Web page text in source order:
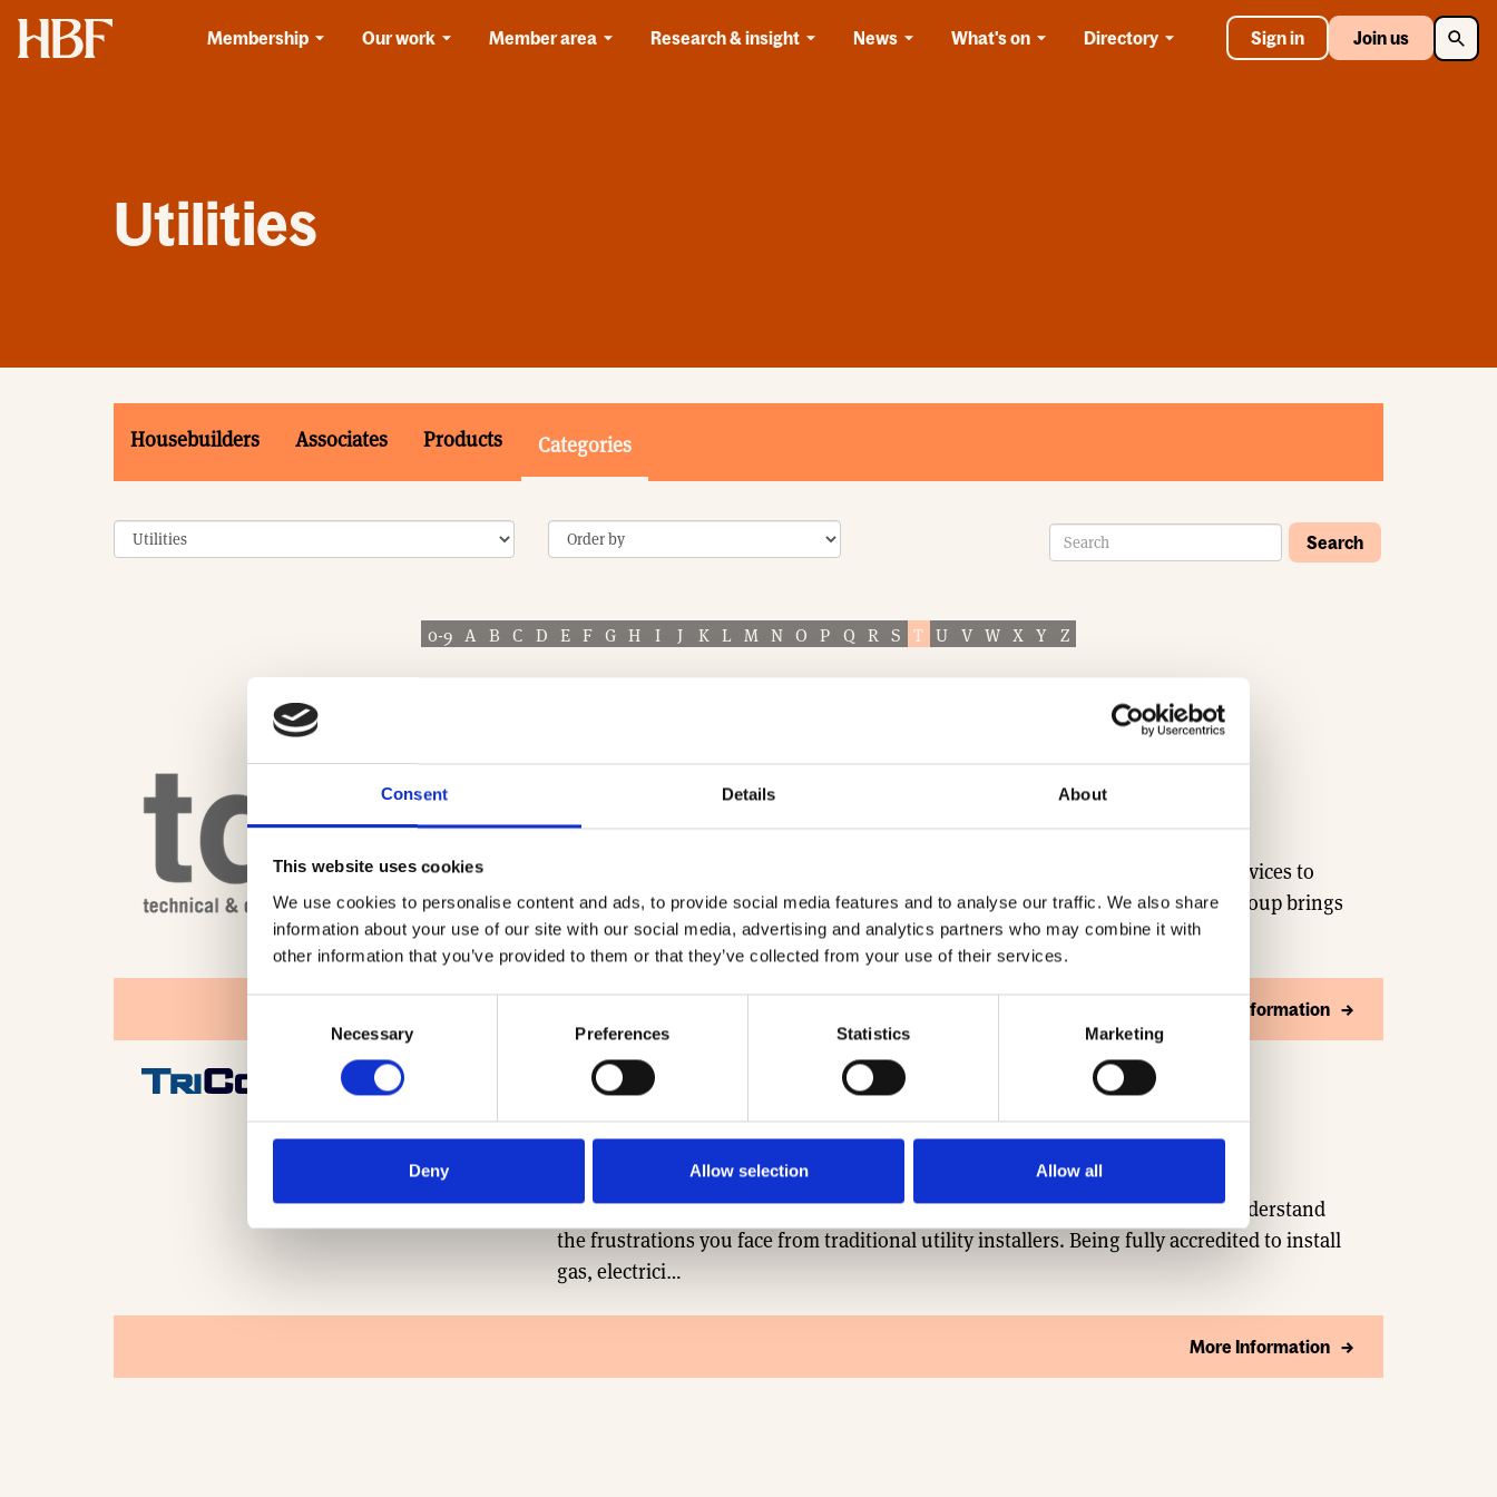
Consent Details About
This website uses cookies
We use cookies to personalise content and ads, to provide social media features and to analyse our traffic. We also share
information about your use of our site with our social media, advertising and analytics partners who may combine it with
other information that you’ve provided to them or that they’ve collected from your use of their services.
Necessary Preferences Statistics Marketing
Deny Allow selection Allow all
Home
Membership
Our work Member area Research & insight News What's on Directory Sign in Join us
Utilities
Housebuilders Associates Products Categories
Search
0-9 A B C D E F G H I J K L M N O P Q R S T U V W X Y Z
When you’re searching for a company that can deliver genuine value-added services to
your development project, it pays to know a little about what’s on offer. TDS Group brings
more to the table than …
More Information
ASSOCIATE
A unique approach to multi-utility delivery, from concept to connection. We understand
the frustrations you face from traditional utility installers. Being fully accredited to install
gas, electrici…
More Information